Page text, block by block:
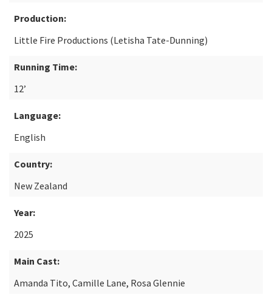
Production:
Little Fire Productions (Letisha Tate-Dunning)
Running Time:
12’
Language:
English
Country:
New Zealand
Year:
2025
Main Cast:
Amanda Tito, Camille Lane, Rosa Glennie